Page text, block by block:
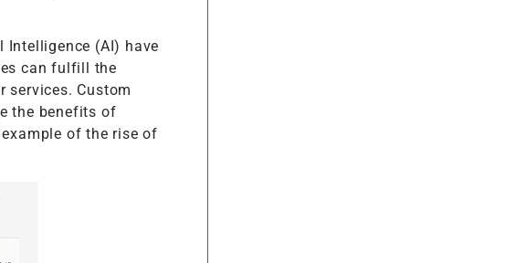
Intelligence (AI) have
can fulfill the
services. Custom
the benefits of
of the rise of